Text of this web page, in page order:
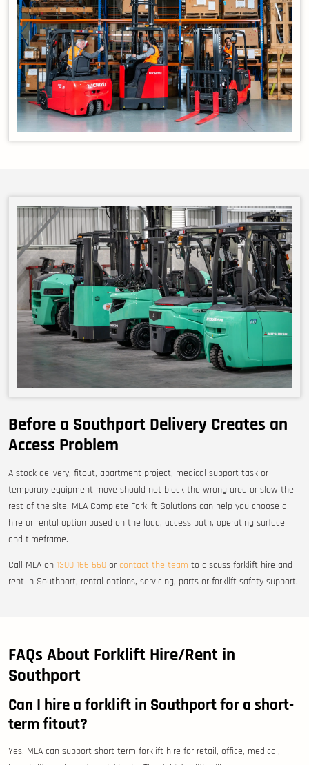
Before a Southport Delivery Creates an
Access Problem
A stock delivery, fitout, apartment project, medical support task or
temporary equipment move should not block the wrong area or slow the
rest of the site. MLA Complete Forklift Solutions can help you choose a
hire or rental option based on the load, access path, operating surface
and timeframe.
Call MLA on 1300 166 660 or contact the team to discuss forklift hire and
rent in Southport, rental options, servicing, parts or forklift safety support.
FAQs About Forklift Hire/Rent in
Southport
Can I hire a forklift in Southport for a short-
term fitout?
Yes. MLA can support short-term forklift hire for retail, office, medical,